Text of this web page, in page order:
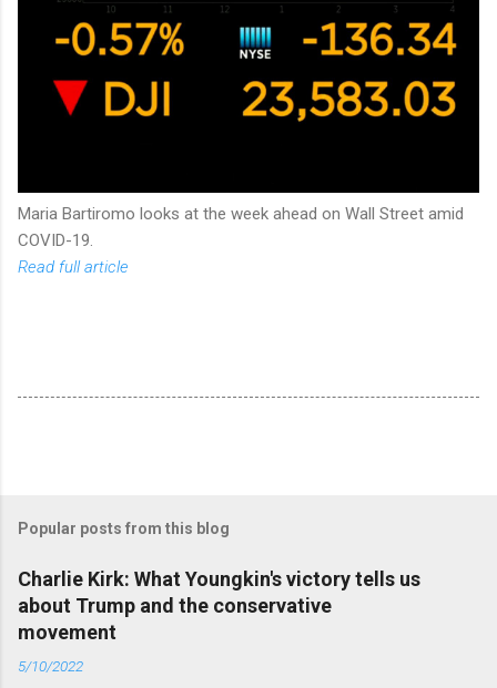
Maria Bartiromo looks at the week ahead on Wall Street amid
COVID-19.
Read full article
Popular posts from this blog
Charlie Kirk: What Youngkin's victory tells us
about Trump and the conservative
movement
5/10/2022